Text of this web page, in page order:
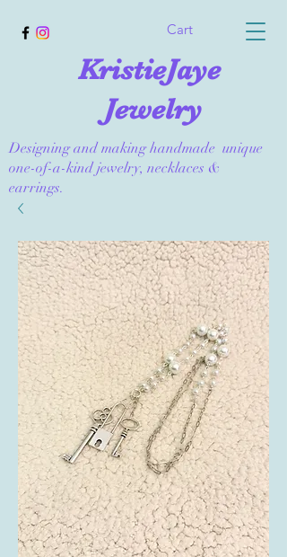
KristieJaye
Jewelry
Cart
Designing and making handmade unique
one-of-a-kind jewelry, necklaces &
earrings.